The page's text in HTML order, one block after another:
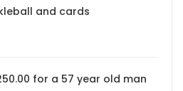
and cards
for a 57 year old man